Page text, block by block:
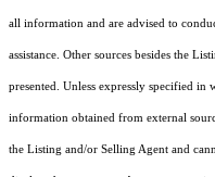
all information and are advised to
assistance. Other sources besides the
presented. Unless expressly specified
information obtained from external
the Listing and/or Selling Agent and